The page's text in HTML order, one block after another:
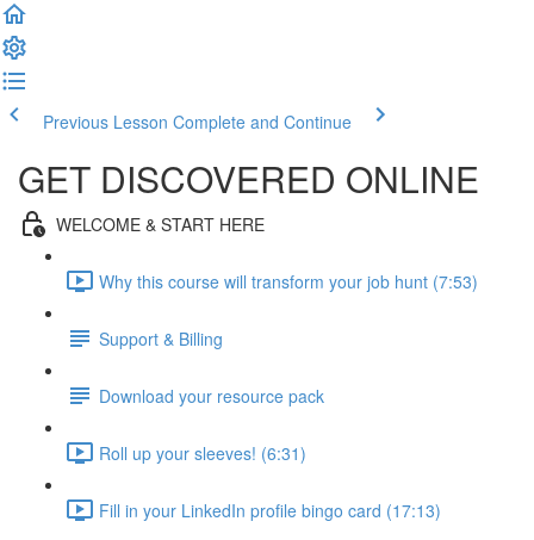
Previous Lesson Complete and Continue
GET DISCOVERED ONLINE
WELCOME & START HERE
Why this course will transform your job hunt (7:53)
Support & Billing
Download your resource pack
Roll up your sleeves! (6:31)
Fill in your LinkedIn profile bingo card (17:13)